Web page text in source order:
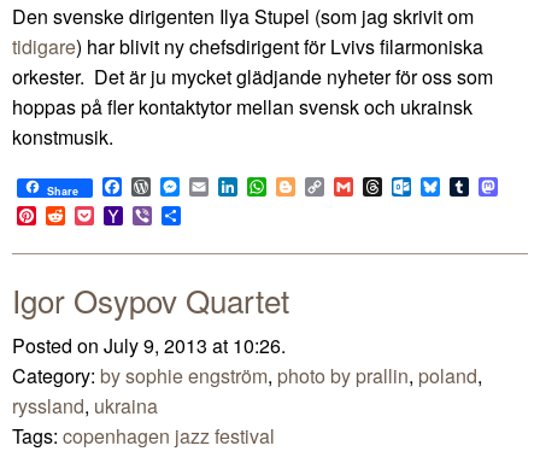
Den svenske dirigenten Ilya Stupel (som jag skrivit om
tidigare) har blivit ny chefsdirigent för Lvivs filarmoniska
orkester. Det är ju mycket glädjande nyheter för oss som
hoppas på fler kontaktytor mellan svensk och ukrainsk
konstmusik.
Share Facebook
WordPress
Messenger
EmailLinkedIn
WhatsApp
BloggerCopy
Link
GmailThreadsOutlook.com
BlueskyTumblr
Pinterest
RedditPocketYahoo
Mail
Viber
Igor Osypov Quartet
Posted on July 9, 2013 at 10:26.
Category: by sophie engström, photo by prallin, poland,
ryssland, ukraina
Tags: copenhagen jazz festival